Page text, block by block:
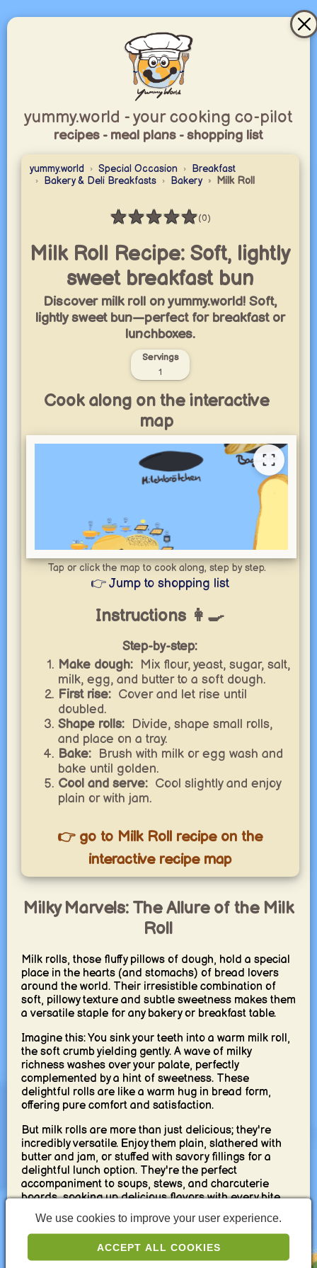
yummy.world - your cooking co-pilot
recipes - meal plans - shopping list
yummy.world Special Occasion
Breakfast
Bakery & Deli Breakfasts
Bakery Milk Roll
★★★★★
Rating: 0 / 5(0)
Milk Roll Recipe: Soft, lightly
sweet breakfast bun
Discover milk roll on yummy.world! Soft,
lightly sweet bun—perfect for breakfast or
lunchboxes.
Servings
1
Cook along on the interactive
map
Tap or click the map to cook along, step by step.
👉 Jump to shopping list
Instructions 👩‍🍳
Step-by-step:
Make dough: Mix flour, yeast, sugar, salt,
milk, egg, and butter to a soft dough.
First rise: Cover and let rise until
doubled.
Shape rolls: Divide, shape small rolls,
and place on a tray.
Bake: Brush with milk or egg wash and
bake until golden.
Cool and serve: Cool slightly and enjoy
plain or with jam.
👉 go to Milk Roll recipe on the
interactive recipe map
Milky Marvels: The Allure of the Milk
Roll
Milk rolls, those fluffy pillows of dough, hold a special
place in the hearts (and stomachs) of bread lovers
around the world. Their irresistible combination of
soft, pillowy texture and subtle sweetness makes them
a versatile staple for any bakery or breakfast table.
Imagine this: You sink your teeth into a warm milk roll,
the soft crumb yielding gently. A wave of milky
richness washes over your palate, perfectly
complemented by a hint of sweetness. These
delightful rolls are like a warm hug in bread form,
offering pure comfort and satisfaction.
But milk rolls are more than just delicious; they're
incredibly versatile. Enjoy them plain, slathered with
butter and jam, or stuffed with savory fillings for a
delightful lunch option. They're the perfect
accompaniment to soups, stews, and charcuterie
boards, soaking up delicious flavors with every bite.
The beauty of milk rolls lies in their simplicity. Made
with basic ingredients like flour, milk, butter, yeast,
and a touch of sugar, they're a testament to the magic
that happens when simple elements come together.
We use cookies to improve your user experience.
ACCEPT ALL COOKIES